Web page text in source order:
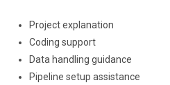
Project explanation
Coding support
Data handling guidance
Pipeline setup assistance